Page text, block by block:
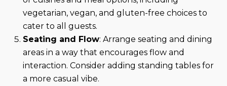
vegetarian, vegan, and gluten-free choices to
cater to all guests.
Seating and Flow: Arrange seating and dining
areas in a way that encourages flow and
interaction. Consider adding standing tables for
a more casual vibe.